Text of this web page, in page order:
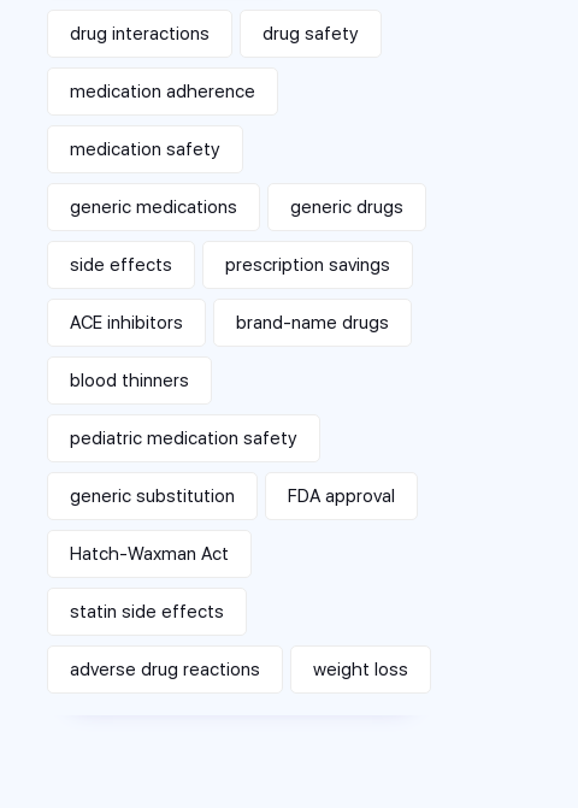
drug interactions drug safety
medication adherence
medication safety
generic medications generic drugs
side effects prescription savings
ACE inhibitors brand-name drugs
blood thinners
pediatric medication safety
generic substitution FDA approval
Hatch-Waxman Act
statin side effects
adverse drug reactions weight loss